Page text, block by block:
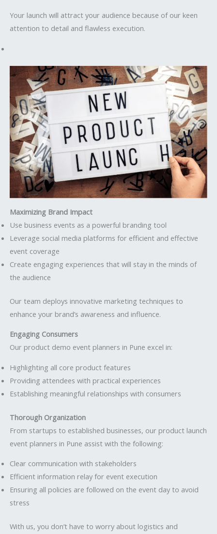
Your launch will attract your audience because of our keen
attention to detail and flawless execution.
Maximizing Brand Impact
Use business events as a powerful branding tool
Leverage social media platforms for efficient and effective
event coverage
Create engaging experiences that will stay in the minds of
the audience
Our team deploys innovative marketing techniques to
enhance your brand’s awareness and influence.
Engaging Consumers
Our product demo event planners in Pune excel in:
Highlighting all core product features
Providing attendees with practical experiences
Establishing meaningful relationships with consumers
Thorough Organization
From startups to established businesses, our product launch
event planners in Pune assist with the following:
Clear communication with stakeholders
Efficient information relay for event execution
Ensuring all policies are followed on the event day to avoid
stress
With us, you don’t have to worry about logistics and